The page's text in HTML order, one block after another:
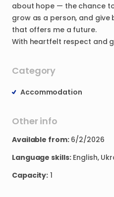
about hope — the chance
grow as a person​,​ and give
that offers me a future.
With heartfelt respect and
Category
Accommodation
Other info
Available from: 6/2/2026
Language skills: English,
Capacity: 1